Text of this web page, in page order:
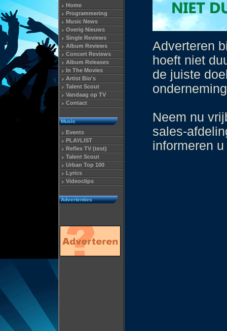
Home
Programmering
Music News
Overig Nieuws
Single Reviews
Album Reviews
Concert Reviews
Album Releases
In The Movies
Artist Bio's
Talent Scout
Vandaag op TV
Contact
Music
Events
PLAYLIST
Reflex TV (test)
Talent Scout
Urban Top 100
Lyrics
Videoclips
Advertenties
Adverteren
hoeft niet
de juiste
Neem nu
sales-
informeren